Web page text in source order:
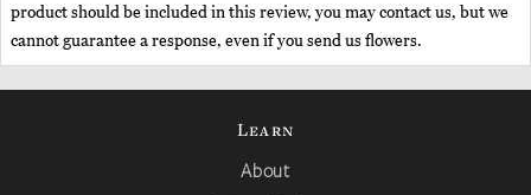
product should be included in this review, you may contact us, but we
cannot guarantee a response, even if you send us flowers.
Learn
About